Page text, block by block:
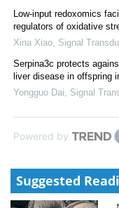
Low-input redoxomics
regulators of oxidative
Xina Xiao Signal
Serpina3c protects
liver disease in offspring
Yongguo Dai
Signal
Powered by
Suggested